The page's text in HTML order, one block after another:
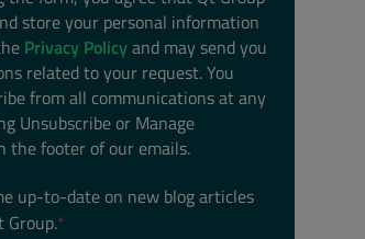
store your personal information
Privacy Policyand may send you
related to your request. You
from all communications at any
Unsubscribe or Manage
the footer of our emails.
up-to-date on new blog articles
Group.*